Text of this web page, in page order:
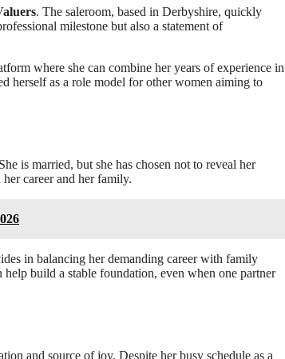
. The saleroom, based in Derbyshire, quickly
milestone but also a statement of
where she can combine her years of experience in
herself as a role model for other women aiming to
is married, but she has chosen not to reveal her
career and her family.
in balancing her demanding career with family
build a stable foundation, even when one partner
and source of joy. Despite her busy schedule as a